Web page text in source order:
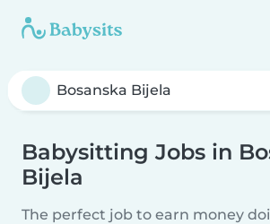
Babysitting Jobs in
Bijela
The perfect job to earn money